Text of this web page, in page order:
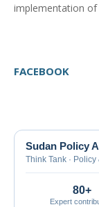
implementation of
FACEBOOK
Sudan Policy
Think Tank ·
80+
Expert